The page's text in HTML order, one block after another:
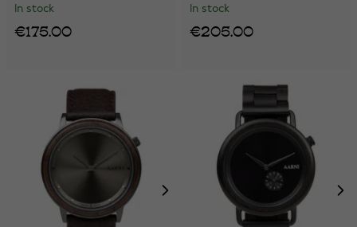
In stock
€175.00
In stock
€205.00